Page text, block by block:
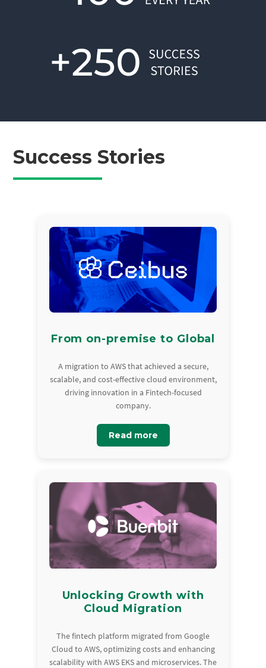
Success Stories
From on-premise to Global
A migration to AWS that achieved a secure,
scalable, and cost-effective cloud environment,
driving innovation in a Fintech-focused
company.
Read more
Unlocking Growth with
Cloud Migration
The fintech platform migrated from Google
Cloud to AWS, optimizing costs and enhancing
scalability with AWS EKS and microservices. The